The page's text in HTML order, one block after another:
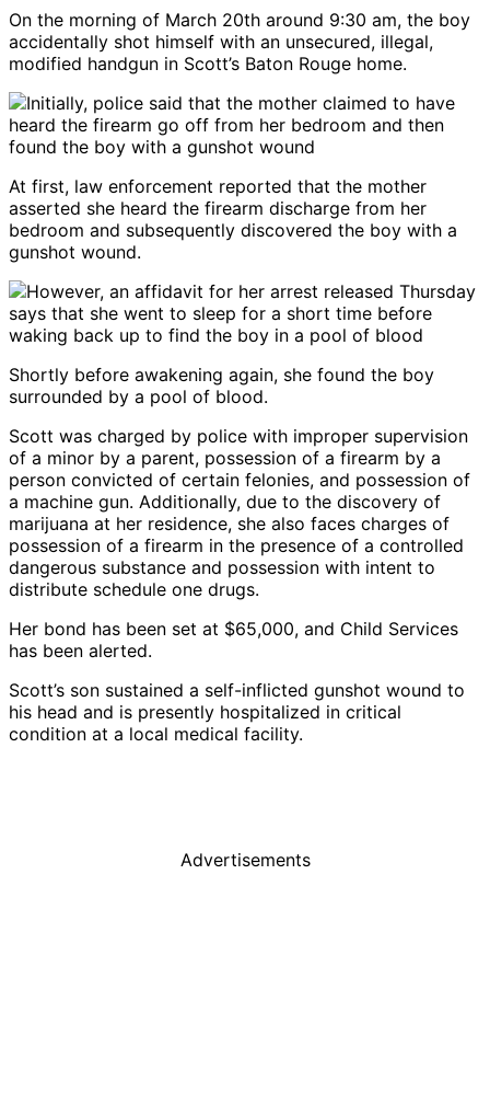
On the morning of March 20th around 9:30 am, the boy
accidentally shot himself with an unsecured, illegal,
modified handgun in Scott’s Baton Rouge home.
At first, law enforcement reported that the mother
asserted she heard the firearm discharge from her
bedroom and subsequently discovered the boy with a
gunshot wound.
Shortly before awakening again, she found the boy
surrounded by a pool of blood.
Scott was charged by police with improper supervision
of a minor by a parent, possession of a firearm by a
person convicted of certain felonies, and possession of
a machine gun. Additionally, due to the discovery of
marijuana at her residence, she also faces charges of
possession of a firearm in the presence of a controlled
dangerous substance and possession with intent to
distribute schedule one drugs.
Her bond has been set at $65,000, and Child Services
has been alerted.
Scott’s son sustained a self-inflicted gunshot wound to
his head and is presently hospitalized in critical
condition at a local medical facility.
Advertisements